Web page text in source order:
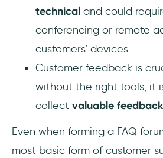
technical and could
conferencing or remote
customers’ devices
Customer feedback is
without the right tools, it
collect valuable feedback
Even when forming a FAQ
most basic form of customer